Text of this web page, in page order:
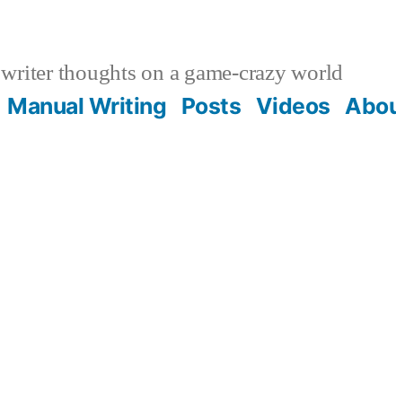
writer thoughts on a game-crazy world
Manual Writing Posts Videos